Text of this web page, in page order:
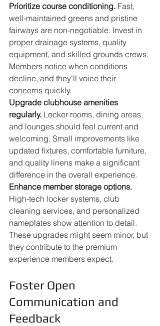
Prioritize course conditioning. Fast,
well-maintained greens and pristine
fairways are non-negotiable. Invest in
proper drainage systems, quality
equipment, and skilled grounds crews.
Members notice when conditions
decline, and they'll voice their
concerns quickly.
Upgrade clubhouse amenities
regularly. Locker rooms, dining areas,
and lounges should feel current and
welcoming. Small improvements like
updated fixtures, comfortable furniture,
and quality linens make a significant
difference in the overall experience.
Enhance member storage options.
High-tech locker systems, club
cleaning services, and personalized
nameplates show attention to detail.
These upgrades might seem minor, but
they contribute to the premium
experience members expect.
Foster Open
Communication and
Feedback